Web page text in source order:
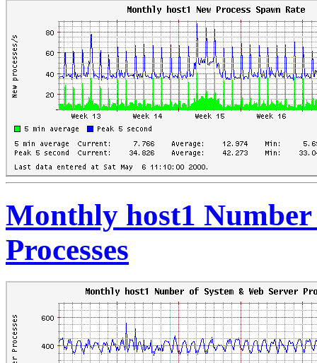
Monthly host1
Processes